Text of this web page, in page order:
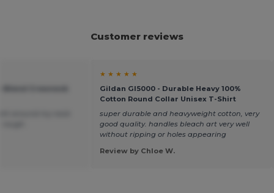
Customer reviews
★ ★ ★ ★ ★
Gildan GI5000 - Durable Heavy 100%
Cotton Round Collar Unisex T-Shirt
super durable and heavyweight cotton, very
good quality. handles bleach art very well
without ripping or holes appearing
Review by Chloe W.